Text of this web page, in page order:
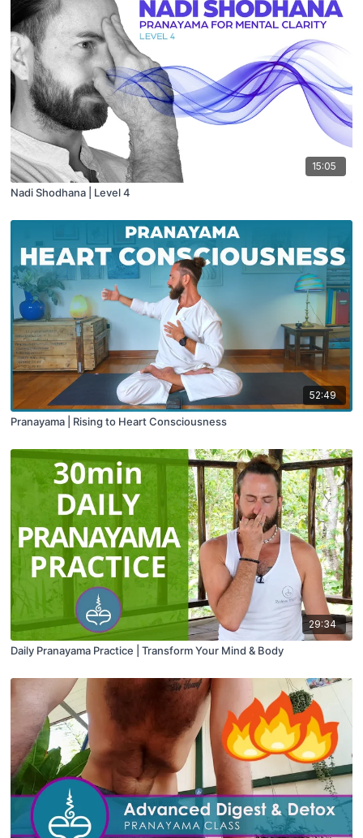
15:05
Nadi Shodhana | Level 4
52:49
Pranayama | Rising to Heart Consciousness
29:34
Daily Pranayama Practice | Transform Your Mind & Body